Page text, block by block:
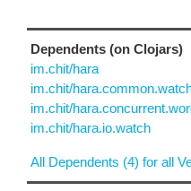
Dependents (on Clojars)
im.chit/hara
im.chit/
im.chit/
im.chit/hara.io.watch
All Dependents (4) for all